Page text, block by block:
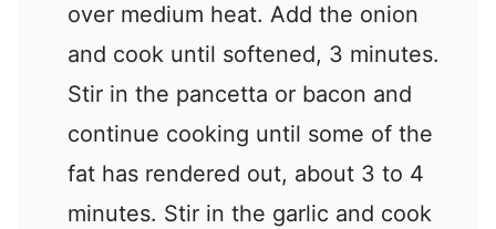
over medium heat. Add the onion
and cook until softened, 3 minutes.
Stir in the pancetta or bacon and
continue cooking until some of the
fat has rendered out, about 3 to 4
minutes. Stir in the garlic and cook